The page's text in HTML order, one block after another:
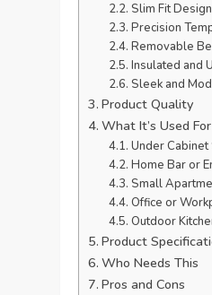
Slim Fit Design
Precision
Removable
Insulated and
Sleek and
Product Quality
What It’s Used For
Under
Home Bar or
Small
Office or
Outdoor
Product
Who Needs This
Pros and Cons